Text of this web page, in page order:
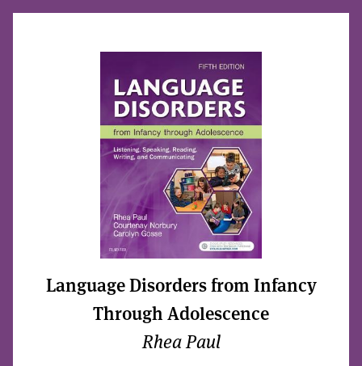
Language Disorders from Infancy
Through Adolescence
Rhea Paul